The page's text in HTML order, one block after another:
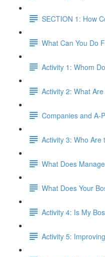
SECTION 1: How
What Can You Do
Activity 1: Whom
Activity 2: What
Companies and A-
Activity 3: Who Are
What Does
What Does Your
Activity 4: Is My
Activity 5: